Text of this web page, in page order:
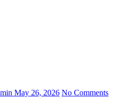
May 26, 2026 No Comments